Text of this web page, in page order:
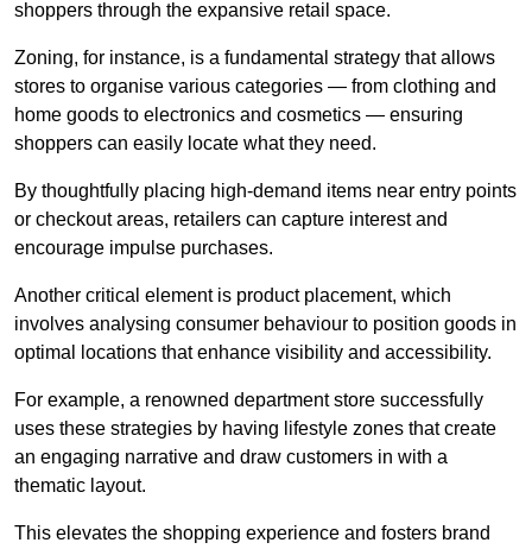
shoppers through the expansive retail space.
Zoning, for instance, is a fundamental strategy that allows
stores to organise various categories — from clothing and
home goods to electronics and cosmetics — ensuring
shoppers can easily locate what they need.
By thoughtfully placing high-demand items near entry points
or checkout areas, retailers can capture interest and
encourage impulse purchases.
Another critical element is product placement, which
involves analysing consumer behaviour to position goods in
optimal locations that enhance visibility and accessibility.
For example, a renowned department store successfully
uses these strategies by having lifestyle zones that create
an engaging narrative and draw customers in with a
thematic layout.
This elevates the shopping experience and fosters brand